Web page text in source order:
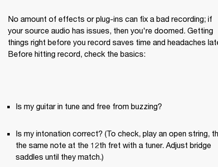
No amount of effects or plug-ins can fix a bad recording; if
your source audio has issues, then you're doomed. Getting
things right before you record saves time and headaches
Is my guitar in tune and free from buzzing?
Is my intonation correct? (To check, play an open string,
the same note at the 12th fret with a tuner. Adjust bridge
saddles until they match.)